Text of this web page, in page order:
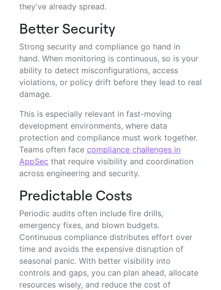
they've already spread.
Better Security
Strong security and compliance go hand in
hand. When monitoring is continuous, so is your
ability to detect misconfigurations, access
violations, or policy drift before they lead to real
damage.
This is especially relevant in fast-moving
development environments, where data
protection and compliance must work together.
Teams often face compliance challenges in
AppSec that require visibility and coordination
across engineering and security.
Predictable Costs
Periodic audits often include fire drills,
emergency fixes, and blown budgets.
Continuous compliance distributes effort over
time and avoids the expensive disruption of
seasonal panic. With better visibility into
controls and gaps, you can plan ahead, allocate
resources wisely, and reduce the cost of